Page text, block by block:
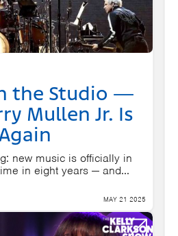
the Studio —
Mullen Jr. Is
new music is officially in
in eight years — and...
MAY 21 2025